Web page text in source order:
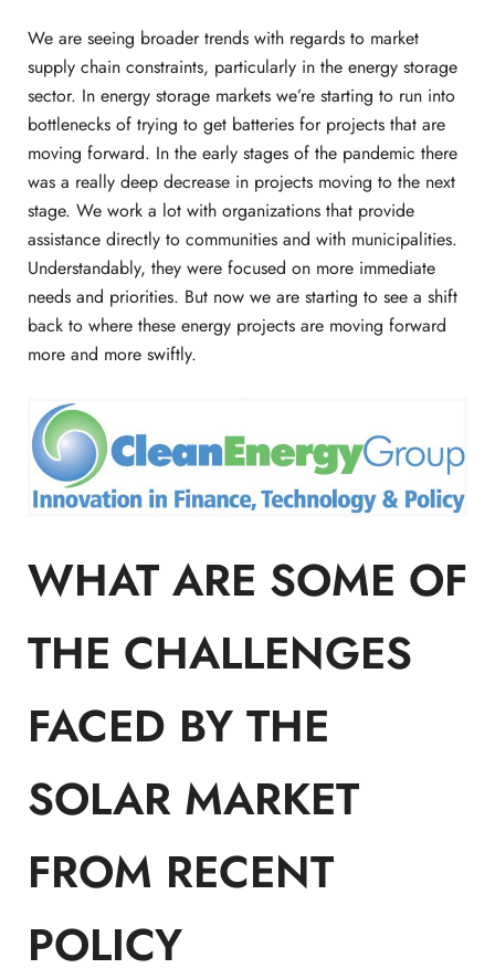
We are seeing broader trends with regards to market
supply chain constraints, particularly in the energy storage
sector. In energy storage markets we’re starting to run into
bottlenecks of trying to get batteries for projects that are
moving forward. In the early stages of the pandemic there
was a really deep decrease in projects moving to the next
stage. We work a lot with organizations that provide
assistance directly to communities and with municipalities.
Understandably, they were focused on more immediate
needs and priorities. But now we are starting to see a shift
back to where these energy projects are moving forward
more and more swiftly.
WHAT ARE SOME OF
THE CHALLENGES
FACED BY THE
SOLAR MARKET
FROM RECENT
POLICY